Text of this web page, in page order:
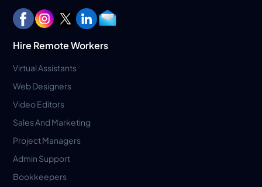
Hire Remote Workers
Virtual Assistants
Web Designers
Video Editors
Sales And Marketing
Project Managers
Admin Support
Bookkeepers